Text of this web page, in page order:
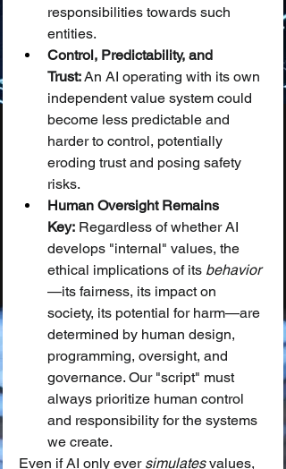
responsibilities towards such
entities.
Control, Predictability, and
Trust: An AI operating with its own
independent value system could
become less predictable and
harder to control, potentially
eroding trust and posing safety
risks.
Human Oversight Remains
Key: Regardless of whether AI
develops "internal" values, the
ethical implications of its behavior
—its fairness, its impact on
society, its potential for harm—are
determined by human design,
programming, oversight, and
governance. Our "script" must
always prioritize human control
and responsibility for the systems
we create.
Even if AI only ever simulates values,